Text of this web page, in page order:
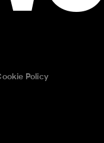
Policy